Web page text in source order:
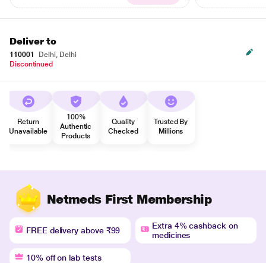
Deliver to
110001
Delhi, Delhi
Discontinued
Return
Unavailable
100%
Authentic
Products
Quality
Checked
Trusted By
Millions
Netmeds First Membership
FREE delivery above ₹99
Extra 4% cashback on
medicines
10% off on lab tests